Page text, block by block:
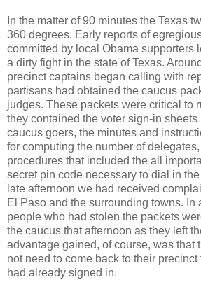
In the matter of 90 minutes the Texas
360 degrees. Early reports of
committed by local Obama supporters
a dirty fight in the state of Texas.
precinct captains began calling with
partisans had obtained the caucus
judges. These packets were critical to
they contained the voter sign-in sheets
caucus goers, the minutes and
for computing the number of
procedures that included the all
secret pin code necessary to dial in
late afternoon we had received
El Paso and the surrounding towns. In
people who had stolen the packets
the caucus that afternoon as they left
advantage gained, of course, was that
not need to come back to their
had already signed in.